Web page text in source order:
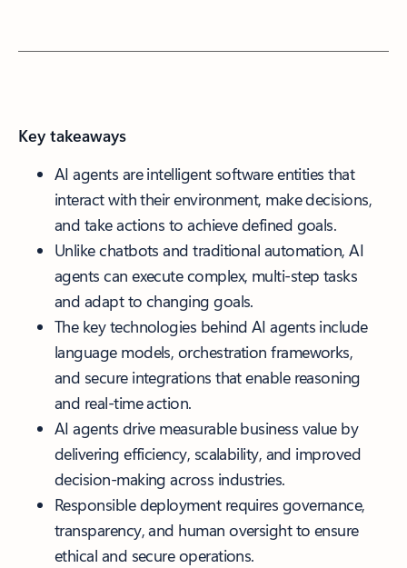
Key takeaways
AI agents are intelligent software entities that
interact with their environment, make decisions,
and take actions to achieve defined goals.
Unlike chatbots and traditional automation, AI
agents can execute complex, multi-step tasks
and adapt to changing goals.
The key technologies behind AI agents include
language models, orchestration frameworks,
and secure integrations that enable reasoning
and real-time action.
AI agents drive measurable business value by
delivering efficiency, scalability, and improved
decision-making across industries.
Responsible deployment requires governance,
transparency, and human oversight to ensure
ethical and secure operations.